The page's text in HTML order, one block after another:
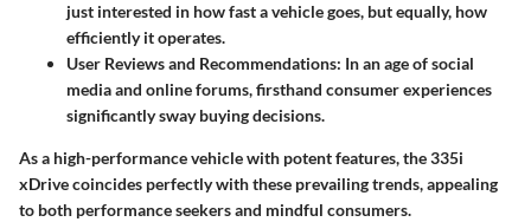
just interested in how fast a vehicle goes, but equally, how
efficiently it operates.
User Reviews and Recommendations: In an age of social
media and online forums, firsthand consumer experiences
significantly sway buying decisions.
As a high-performance vehicle with potent features, the 335i
xDrive coincides perfectly with these prevailing trends, appealing
to both performance seekers and mindful consumers.